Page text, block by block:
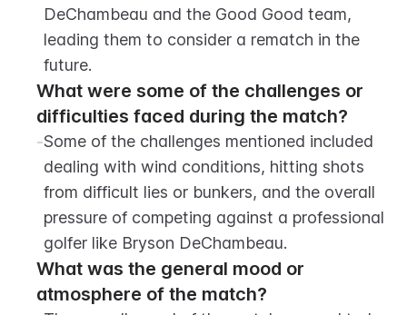
DeChambeau and the Good Good team,
leading them to consider a rematch in the
future.
What were some of the challenges or
difficulties faced during the match?
-Some of the challenges mentioned included
dealing with wind conditions, hitting shots
from difficult lies or bunkers, and the overall
pressure of competing against a professional
golfer like Bryson DeChambeau.
What was the general mood or
atmosphere of the match?